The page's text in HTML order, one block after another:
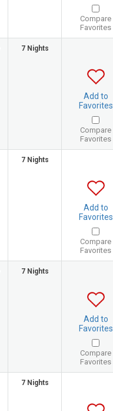
Compare
Favorites
7 Nights
Add to
Favorites
Compare
Favorites
7 Nights
Add to
Favorites
Compare
Favorites
7 Nights
Add to
Favorites
Compare
Favorites
7 Nights